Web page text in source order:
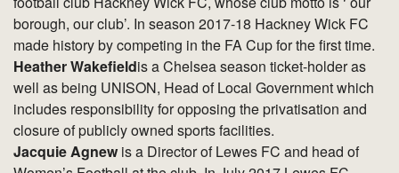
borough, our club’. In season 2017-18 Hackney Wick FC
made history by competing in the FA Cup for the first time.
Heather Wakefieldis a Chelsea season ticket-holder as
well as being UNISON, Head of Local Government which
includes responsibility for opposing the privatisation and
closure of publicly owned sports facilities.
Jacquie Agnew is a Director of Lewes FC and head of